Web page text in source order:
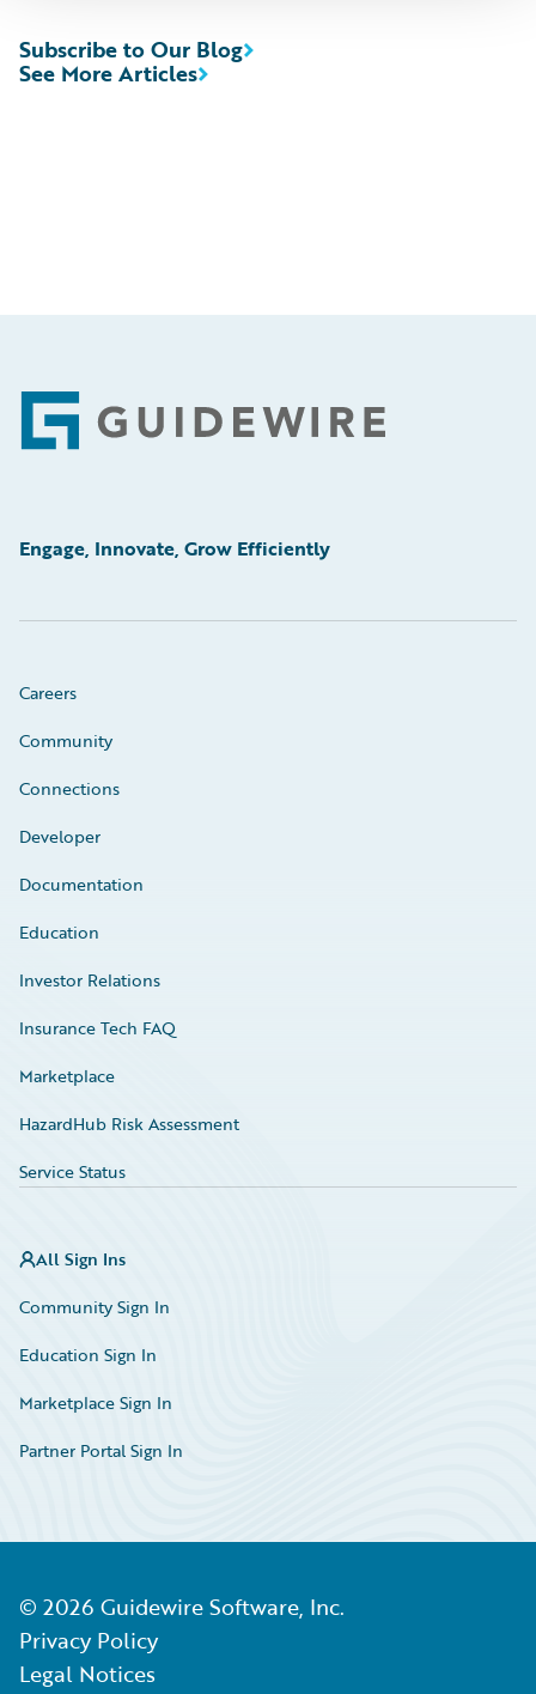
See More Articles
Subscribe to Our Blog
Footer
Engage, Innovate, Grow Efficiently
Careers
Community
Connections
Developer
Documentation
Education
Investor Relations
Insurance Tech FAQ
Marketplace
HazardHub Risk Assessment
Service Status
All Sign Ins
Community Sign In
Education Sign In
Marketplace Sign In
Partner Portal Sign In
© 2026 Guidewire Software, Inc.
Privacy Policy
Legal Notices